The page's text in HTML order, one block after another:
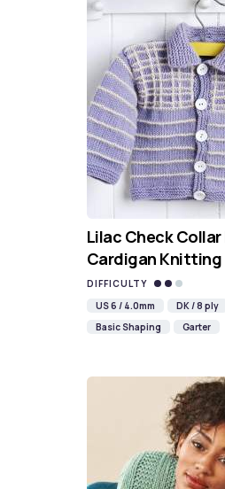
Lilac Check Collar
Cardigan
DIFFICULTY
US 6 / 4.0mm
DK / 8 ply
Basic Shaping
Garter